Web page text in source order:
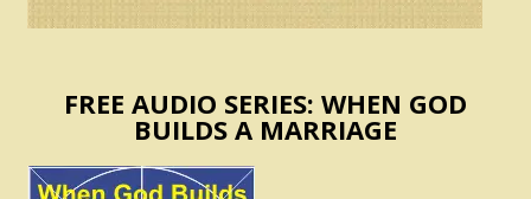
FREE AUDIO SERIES: WHEN GOD
BUILDS A MARRIAGE